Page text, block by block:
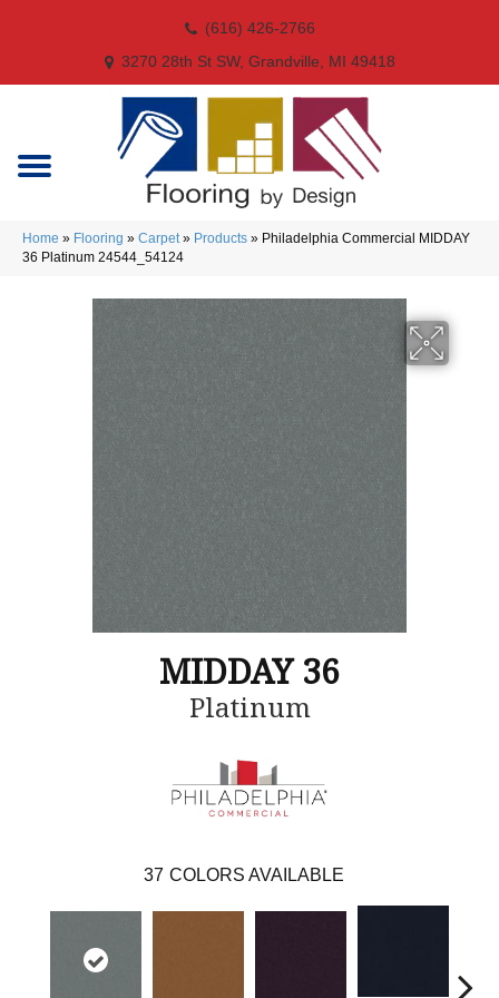
(616) 426-2766
3270 28th St SW, Grandville, MI 49418
Home » Flooring » Carpet» Products » Philadelphia Commercial MIDDAY
36 Platinum 24544_54124
MIDDAY 36
Platinum
37 COLORS AVAILABLE